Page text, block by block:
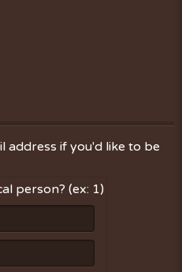
address if you'd like to be
person? (ex: 1)